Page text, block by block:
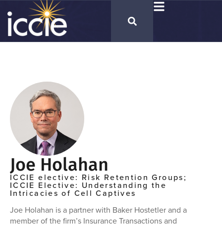
Joe Holahan
ICCIE elective: Risk Retention Groups;
ICCIE Elective: Understanding the
Intricacies of Cell Captives
Joe Holahan is a partner with Baker Hostetler and a
member of the firm’s Insurance Transactions and